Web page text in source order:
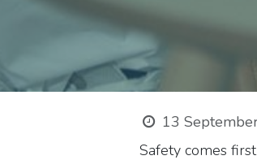
13
Safety comes